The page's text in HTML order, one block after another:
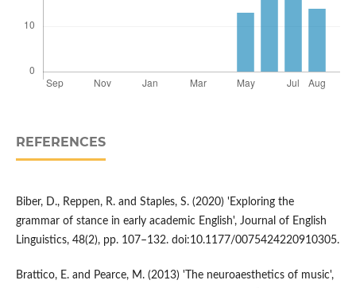
REFERENCES
Biber, D., Reppen, R. and Staples, S. (2020) 'Exploring the
grammar of stance in early academic English', Journal of English
Linguistics, 48(2), pp. 107–132. doi:10.1177/0075424220910305.
Brattico, E. and Pearce, M. (2013) 'The neuroaesthetics of music',